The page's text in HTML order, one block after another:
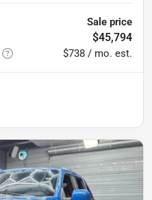
Sale price
$45,794
$738 / mo. est.